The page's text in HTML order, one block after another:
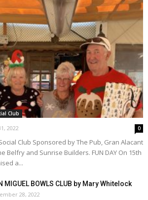
Club
2022 0
Club Sponsored by The Pub, Gran Alacant
Belfry and Sunrise Builders. FUN DAY On 15th
a...
MIGUEL BOWLS CLUB by Mary Whitelock
28, 2022